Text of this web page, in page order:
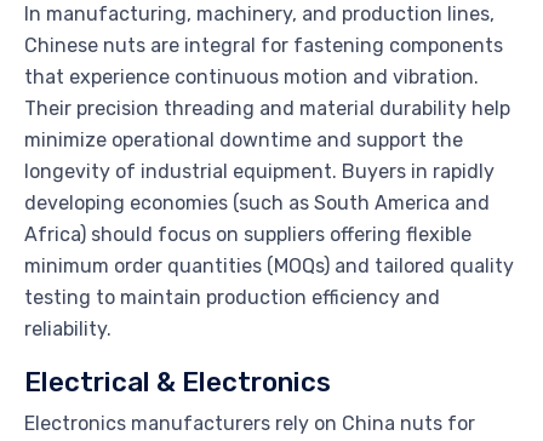
In manufacturing, machinery, and production lines,
Chinese nuts are integral for fastening components
that experience continuous motion and vibration.
Their precision threading and material durability help
minimize operational downtime and support the
longevity of industrial equipment. Buyers in rapidly
developing economies (such as South America and
Africa) should focus on suppliers offering flexible
minimum order quantities (MOQs) and tailored quality
testing to maintain production efficiency and
reliability.
Electrical & Electronics
Electronics manufacturers rely on China nuts for